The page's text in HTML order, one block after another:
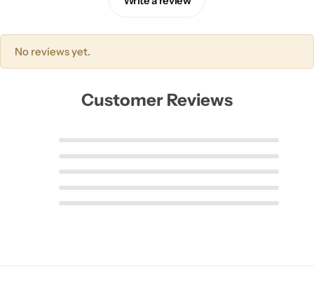
No reviews yet.
Customer Reviews